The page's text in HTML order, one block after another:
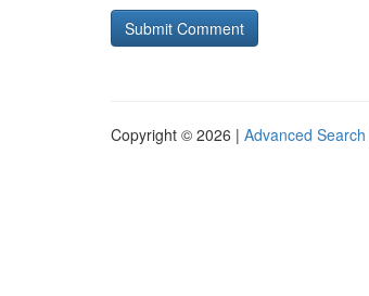
Copyright © 2026 | Advanced Search